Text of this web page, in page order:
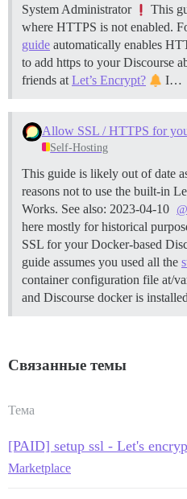
System Administrator
This
where HTTPS is not enabled.
guide automatically enables
to add https to your Discourse
friends at Let’s Encrypt? I…
Allow SSL / HTTPS for
Self-Hosting
This guide is likely out of date
reasons not to use the built-in
Works. See also: 2023-04-10
here mostly for historical
SSL for your Docker-based
guide assumes you used all the
container configuration file at/
and Discourse docker is
Связанные темы
Тема
[PAID] setup ssl - Let's
Marketplace